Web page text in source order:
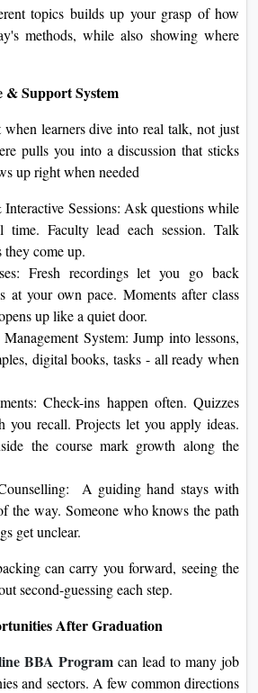
topics builds up your grasp of how
methods, while also showing where
& Support System
when learners dive into real talk, not just
pulls you into a discussion that sticks
up right when needed
Sessions: Ask questions while
time. Faculty lead each session. Talk
they come up.
Fresh recordings let you go back
at your own pace. Moments after class
up like a quiet door.
System: Jump into lessons,
digital books, tasks - all ready when
Check-ins happen often. Quizzes
you recall. Projects let you apply ideas.
the course mark growth along the
A guiding hand stays with
the way. Someone who knows the path
get unclear.
can carry you forward, seeing the
second-guessing each step.
After Graduation
BBA Program can lead to many job
and sectors. A few common directions